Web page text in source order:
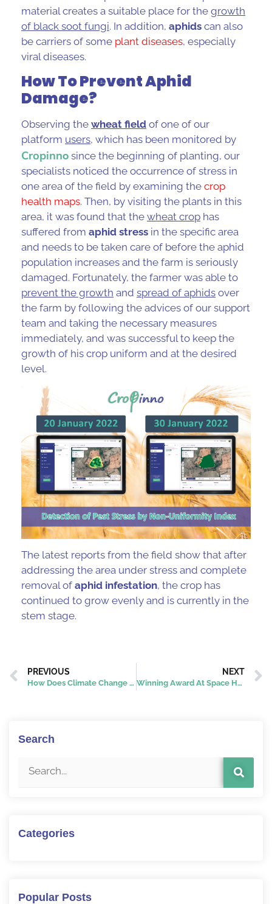
material creates a suitable place for the growth
of black soot fungi. In addition, aphids can also
be carriers of some plant diseases, especially
viral diseases.
How To Prevent Aphid
Damage?
Observing the wheat field of one of our
platform users, which has been monitored by
Cropinno since the beginning of planting, our
specialists noticed the occurrence of stress in
one area of the field by examining the crop
health maps. Then, by visiting the plants in this
area, it was found that the wheat crop has
suffered from aphid stress in the specific area
and needs to be taken care of before the aphid
population increases and the farm is seriously
damaged. Fortunately, the farmer was able to
prevent the growth and spread of aphids over
the farm by following the advices of our support
team and taking the necessary measures
immediately, and was successful to keep the
growth of his crop uniform and at the desired
level.
The latest reports from the field show that after
addressing the area under stress and complete
removal of aphid infestation, the crop has
continued to grow evenly and is currently in the
stem stage.
PREVIOUS
How Does Climate Change Affect Agricultural Pests?
NEXT
Winning Award At Space Hubs Network’s Space Hackathon: Over-Fertilization Challenge
Search
Categories
Popular Posts